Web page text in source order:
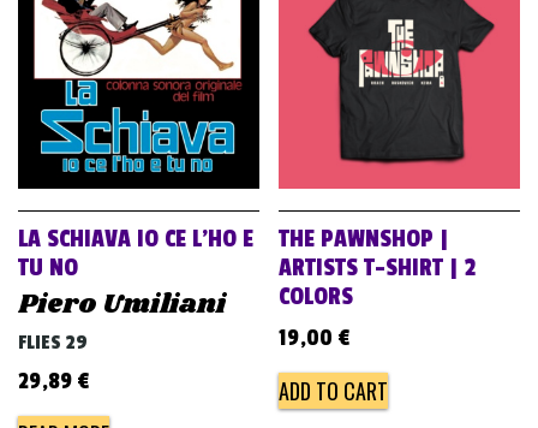
LA SCHIAVA IO CE L’HO E
TU NO
Piero Umiliani
FLIES 29
29,89 €
THE PAWNSHOP |
ARTISTS T-SHIRT | 2
COLORS
19,00 €
ADD TO CART